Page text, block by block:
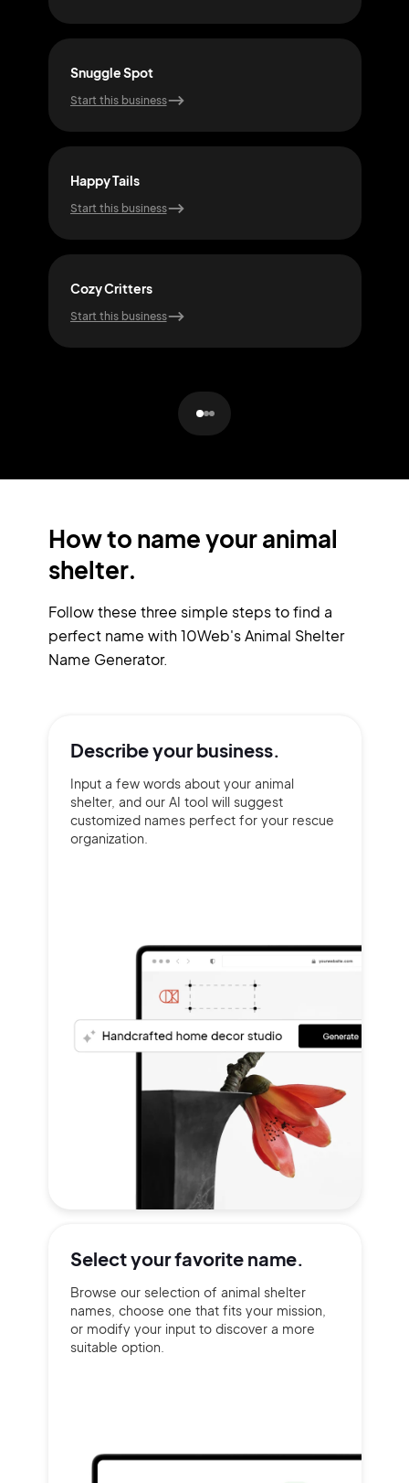
Snuggle Spot
Start this business
Happy Tails
Start this business
Cozy Critters
Start this business
How to name your animal
shelter.
Follow these three simple steps to find a
perfect name with 10Web's Animal Shelter
Name Generator.
Describe yourbusiness.
Input a few words about your animal
shelter, and our AI tool will suggest
customized names perfect for your rescue
organization.
Select yourfavorite name.
Browse our selection of animal shelter
names, choose one that fits your mission,
or modify your input to discover a more
suitable option.